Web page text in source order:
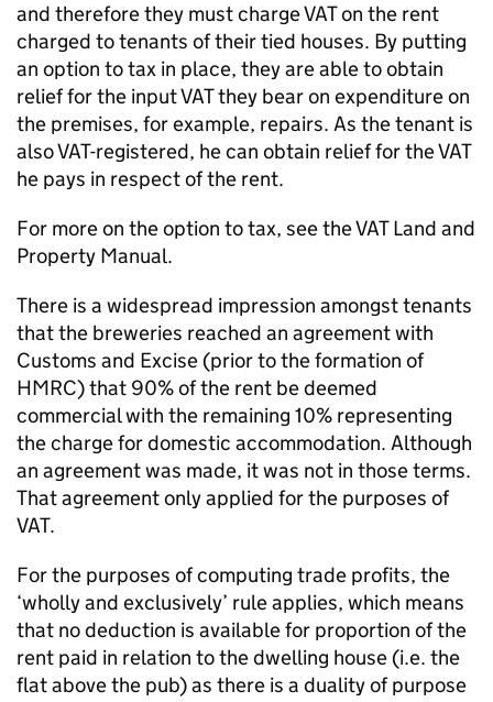
and therefore they must charge VAT on the rent
charged to tenants of their tied houses. By putting
an option to tax in place, they are able to obtain
relief for the input VAT they bear on expenditure on
the premises, for example, repairs. As the tenant is
also VAT-registered, he can obtain relief for the VAT
he pays in respect of the rent.
For more on the option to tax, see the VAT Land and
Property Manual.
There is a widespread impression amongst tenants
that the breweries reached an agreement with
Customs and Excise (prior to the formation of
HMRC) that 90% of the rent be deemed
commercial with the remaining 10% representing
the charge for domestic accommodation. Although
an agreement was made, it was not in those terms.
That agreement only applied for the purposes of
VAT.
For the purposes of computing trade profits, the
‘wholly and exclusively’ rule applies, which means
that no deduction is available for proportion of the
rent paid in relation to the dwelling house (i.e. the
flat above the pub) as there is a duality of purpose